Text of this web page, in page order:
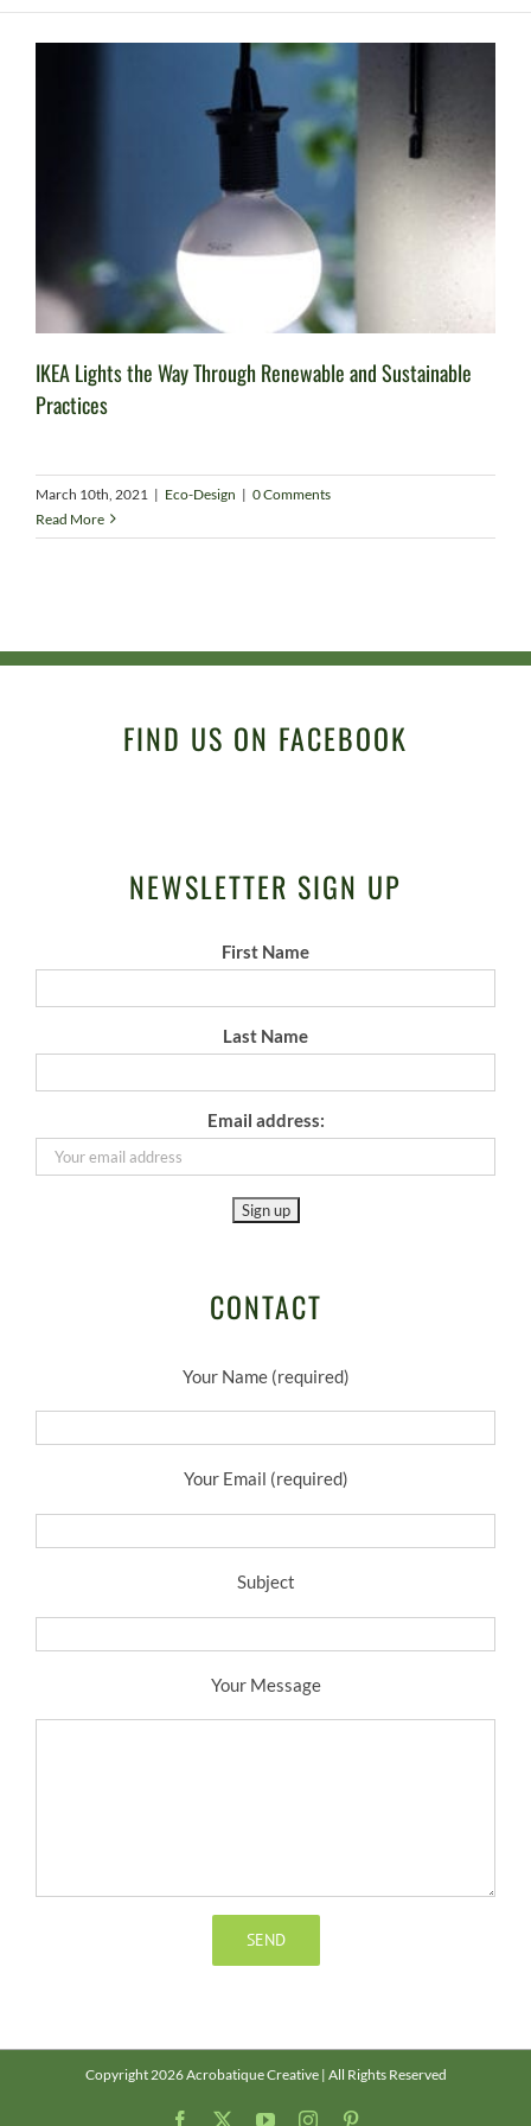
IKEA Lights the Way Through Renewable and Sustainable
Practices
March 10th, 2021 | Eco-Design | 0 Comments
Read More
FIND US ON FACEBOOK
NEWSLETTER SIGN UP
First Name
Last Name
Email address:
CONTACT
Your Name (required)
Your Email (required)
Subject
Your Message
Copyright 2026 Acrobatique Creative | All Rights Reserved
Facebook YouTubeInstagram